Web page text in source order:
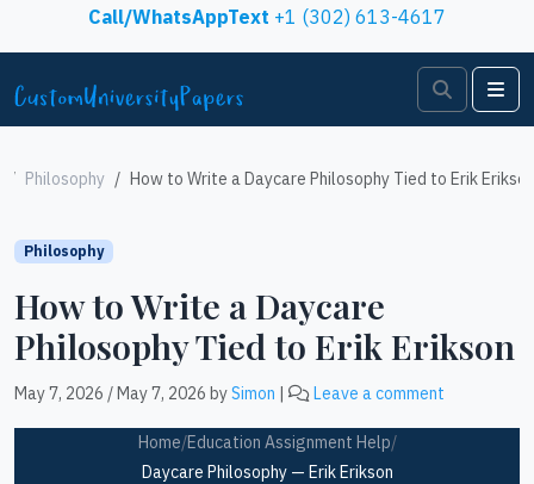
Skip to contentCall/WhatsAppText +1 (302) 613-4617
Search
Philosophy How to Write a Daycare Philosophy Tied to Erik Erikson
Philosophy
How to Write a Daycare
Philosophy Tied to Erik Erikson
May 7, 2026 /May 7, 2026 bySimon | Leave a comment
Home/Education Assignment Help/
Daycare Philosophy — Erik Erikson